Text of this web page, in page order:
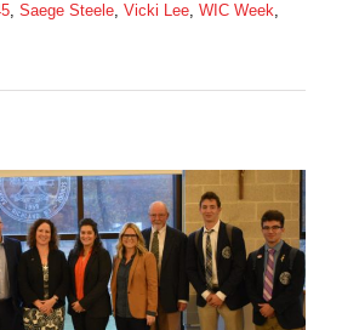
, Saege Steele, Vicki Lee, WIC Week,